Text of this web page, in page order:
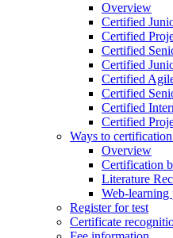
Overview
Certified
Certified
Certified
Certified
Certified
Certified
Certified
Certified
Ways to
Overview
Certification
Literature
Web-learning
Register for test
Certificate